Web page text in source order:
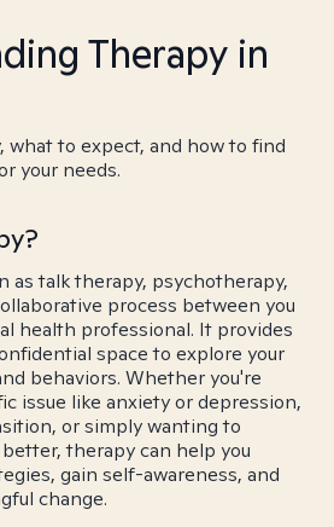
Therapy in
what to expect, and how to find
your needs.
as talk therapy, psychotherapy,
process between you
health professional. It provides
space to explore your
behaviors. Whether you're
issue like anxiety or depression,
or simply wanting to
therapy can help you
gain self-awareness, and
change.